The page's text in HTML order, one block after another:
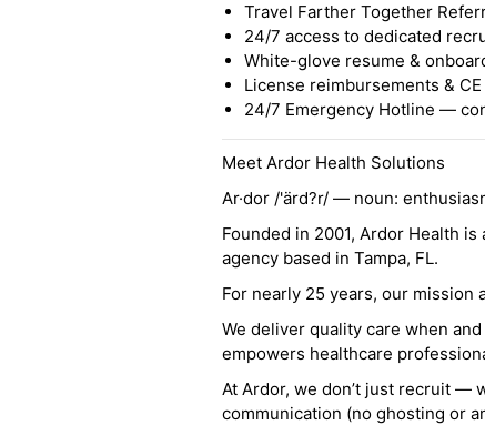
Travel Farther Together
24/7 access to dedicated
White-glove resume &
License reimbursements &
24/7 Emergency Hotline —
Meet Ardor Health Solutions
Ar·dor /'ärd?r/ — noun:
Founded in 2001, Ardor Health
agency based in Tampa, FL.
For nearly 25 years, our mission
We deliver quality care when
empowers healthcare
At Ardor, we don’t just recruit —
communication (no ghosting or